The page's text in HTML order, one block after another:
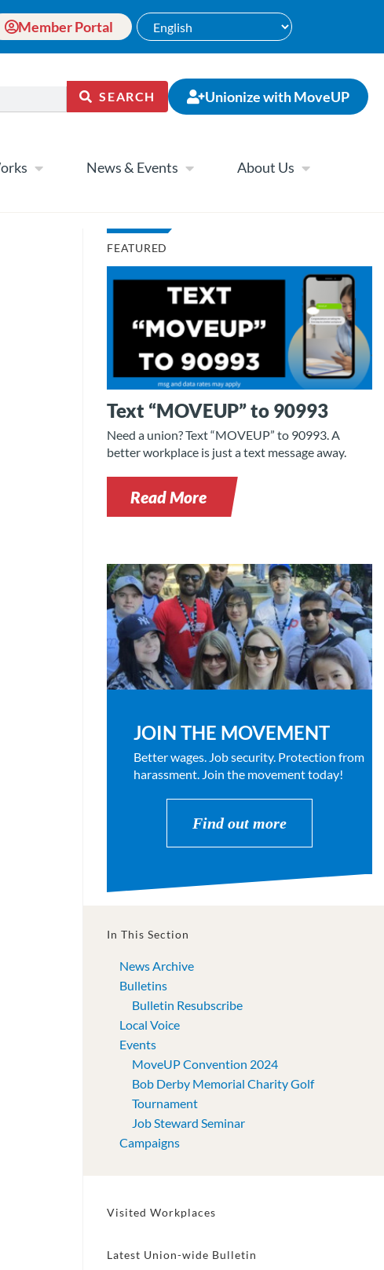
Member Portal
SEARCH Unionize with MoveUP
News & Events About Us
FEATURED
Text “MOVEUP” to 90993
Need a union? Text “MOVEUP” to 90993. A
better workplace is just a text message away.
Read More
JOIN THE MOVEMENT
Better wages. Job security. Protection from
harassment. Join the movement today!
Find out more
In This Section
News Archive
Bulletins
Bulletin Resubscribe
Local Voice
Events
MoveUP Convention 2024
Bob Derby Memorial Charity Golf
Tournament
Job Steward Seminar
Campaigns
Visited Workplaces
Latest Union-wide Bulletin